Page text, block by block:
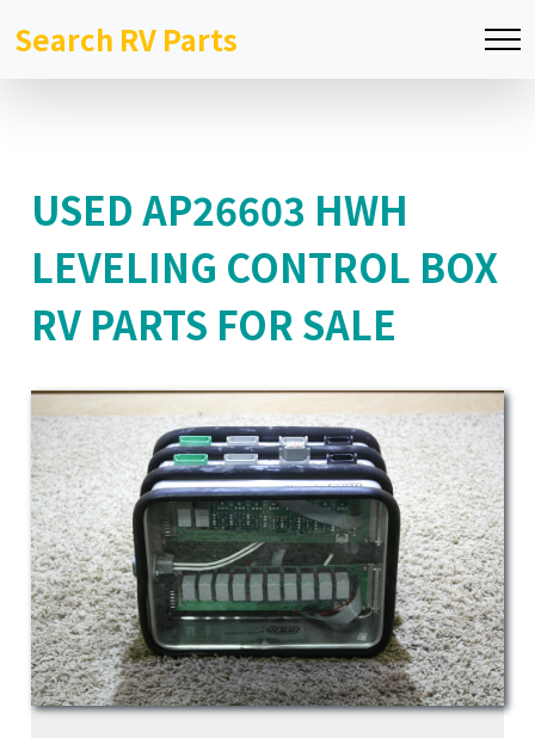
Search RV Parts
USED AP26603 HWH
LEVELING CONTROL BOX
RV PARTS FOR SALE